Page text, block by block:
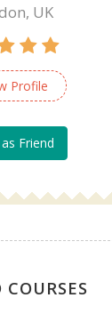
UK
Profile
Friend
COURSES